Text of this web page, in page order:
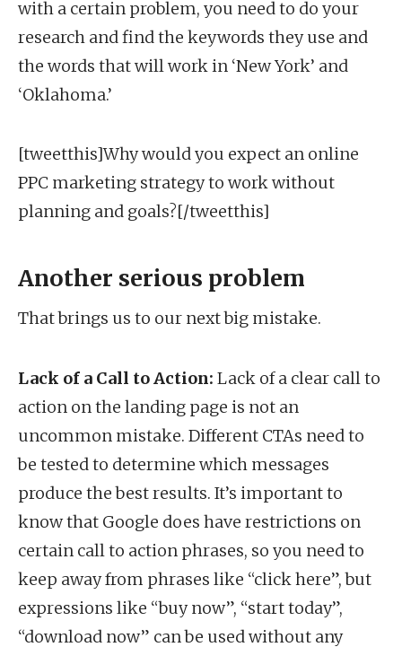
with a certain problem, you need to do your
research and find the keywords they use and
the words that will work in ‘New York’ and
‘Oklahoma.’
[tweetthis]Why would you expect an online
PPC marketing strategy to work without
planning and goals?[/tweetthis]
Another serious problem
That brings us to our next big mistake.
Lack of a Call to Action: Lack of a clear call to
action on the landing page is not an
uncommon mistake. Different CTAs need to
be tested to determine which messages
produce the best results. It’s important to
know that Google does have restrictions on
certain call to action phrases, so you need to
keep away from phrases like “click here”, but
expressions like “buy now”, “start today”,
“download now” can be used without any